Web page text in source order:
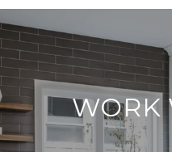
WORK